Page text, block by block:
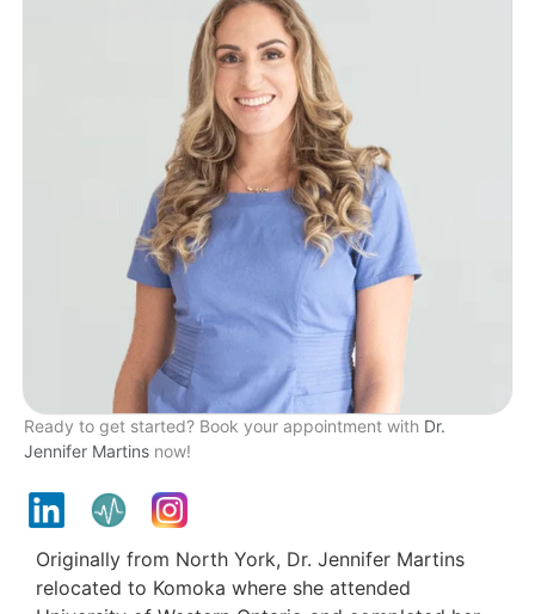
Ready to get started? Book your appointment with Dr.
Jennifer Martins now!
Originally from North York, Dr. Jennifer Martins
relocated to Komoka where she attended